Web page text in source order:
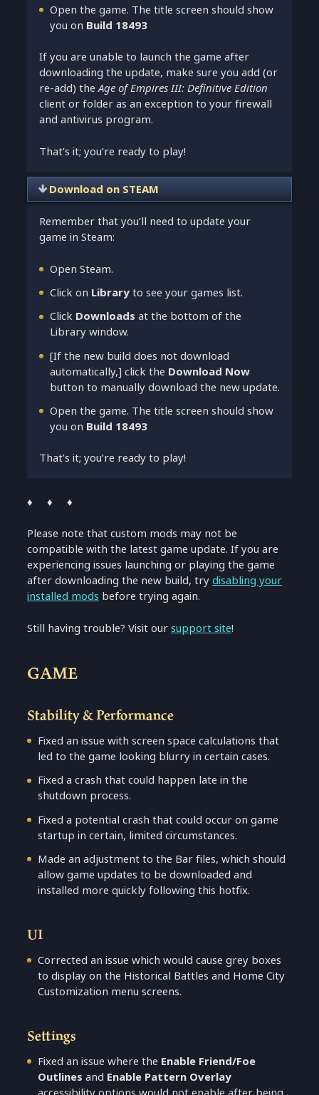
Open the game. The title screen should show
you on Build 18493
If you are unable to launch the game after
downloading the update, make sure you add (or
re-add) theAge of Empires III: Definitive Edition
client or folder as an exception to your firewall
and antivirus program.
That’s it; you’re ready to play!
Download on STEAM
Remember that you’ll need to update your
game in Steam:
Open Steam.
Click on Libraryto see your games list.
Click Downloads at the bottom of the
Library window.
[If the new build does not download
automatically,] click the Download Now
button to manually download the new update.
Open the game. The title screen should show
you on Build 18493
That’s it; you’re ready to play!
♦ ♦ ♦
Please note that custom mods may not be
compatible with the latest game update. If you are
experiencing issues launching or playing the game
after downloading the new build, trydisabling your
installed mods before trying again.
Still having trouble? Visit oursupport site!
GAME
Stability & Performance
Fixed an issue with screen space calculations that
led to the game looking blurry in certain cases.
Fixed a crash that could happen late in the
shutdown process.
Fixed a potential crash that could occur on game
startup in certain, limited circumstances.
Made an adjustment to the Bar files, which should
allow game updates to be downloaded and
installed more quickly following this hotfix.
UI
Corrected an issue which would cause grey boxes
to display on the Historical Battles and Home City
Customization menu screens.
Settings
Fixed an issue where the Enable Friend/Foe
Outlines and Enable Pattern Overlay